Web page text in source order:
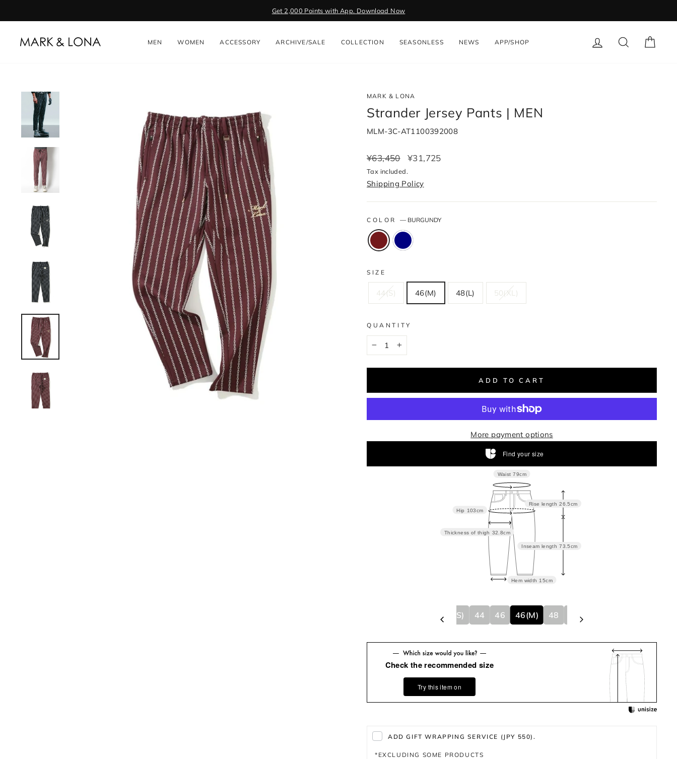
to
slideshow
Get 2,000 Points with App. Download Now
MEN WOMEN ACCESSORY ARCHIVE/SALE COLLECTION SEASONLESS NEWS APP/SHOP LOG IN SEARCH
MARK & LONA
Strander Jersey Pants | MEN
MLM-3C-AT1100392008
Regular
price
¥63,450
Sale
¥31,725
Tax included.
Shipping Policy
COLOR — BURGUNDY
SIZE
44(S) 46(M) 48(L) 50(XL)
QUANTITY
ADD TO CART
More payment options
Find your size
Inseam length 73.5cm
Rise length 26.5cm
Hem width 15cm
Thickness of thigh 32.8cm
Hip 103cm
Waist 79cm
44(S) 44 46 46(M) 48 48(L)
Check the recommended size
Try this item on
ADD GIFT WRAPPING SERVICE (JPY 550).
*EXCLUDING SOME PRODUCTS